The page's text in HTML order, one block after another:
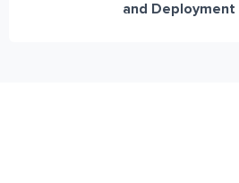
and Deployment